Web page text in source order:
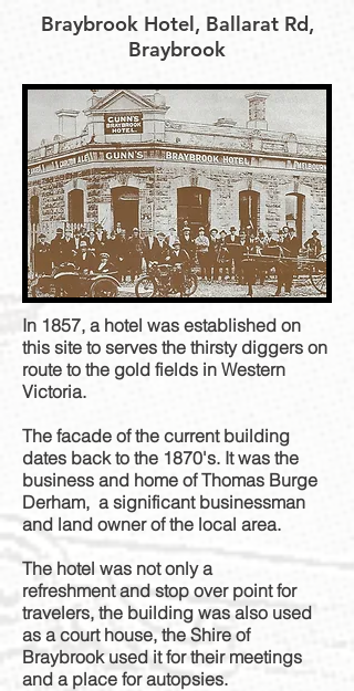
Braybrook Hotel, Ballarat Rd,
Braybrook
In 1857, a hotel was established on
this site to serves the thirsty diggers on
route to the gold fields in Western
Victoria.
The facade of the current building
dates back to the 1870's. It was the
business and home of Thomas Burge
Derham, a significant businessman
and land owner of the local area.
The hotel was not only a
refreshmentand stop over point for
travelers, the building was also used
as a court house, the Shire of
Braybrook used it for their meetings
and a place for autopsies.